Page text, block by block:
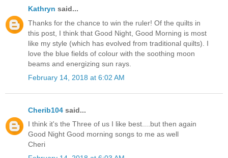
Kathryn said...
Thanks for the chance to win the ruler! Of the quilts in
this post, I think that Good Night, Good Morning is most
like my style (which has evolved from traditional quilts). I
love the blue fields of colour with the soothing moon
beams and energizing sun rays.
February 14, 2018 at 6:02 AM
Cherib104 said...
I think it's the Three of us I like best....but then again
Good Night Good morning songs to me as well
Cheri